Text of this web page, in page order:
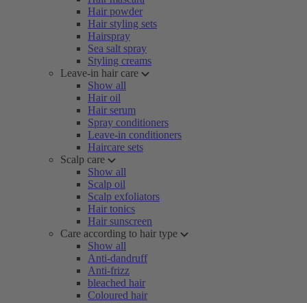
Hair powder
Hair styling sets
Hairspray
Sea salt spray
Styling creams
Leave-in hair care
Show all
Hair oil
Hair serum
Spray conditioners
Leave-in conditioners
Haircare sets
Scalp care
Show all
Scalp oil
Scalp exfoliators
Hair tonics
Hair sunscreen
Care according to hair type
Show all
Anti-dandruff
Anti-frizz
bleached hair
Coloured hair